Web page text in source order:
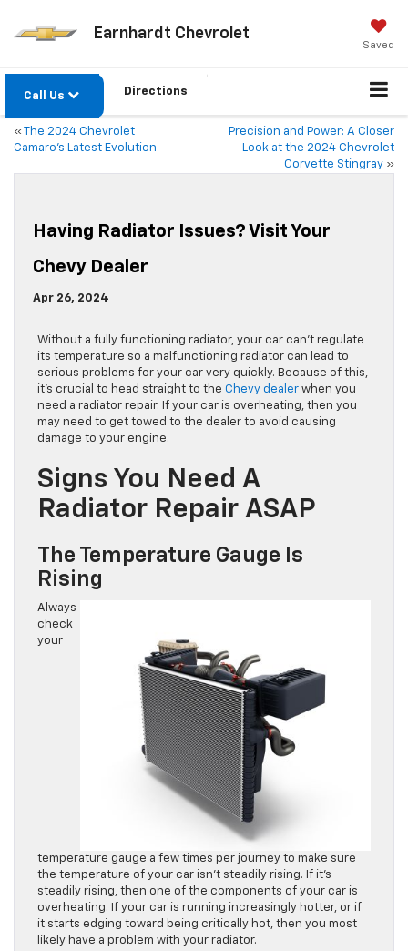
Earnhardt Chevrolet
Saved
Call Us Directions
«
The 2024 Chevrolet
Camaro’s Latest Evolution
Precision and Power: A Closer
Look at the 2024 Chevrolet
Corvette Stingray »
Having Radiator Issues? Visit Your
Chevy Dealer
Apr 26, 2024
Without a fully functioning radiator, your car can’t regulate
its temperature so a malfunctioning radiator can lead to
serious problems for your car very quickly. Because of this,
it’s crucial to head straight to the Chevy dealer when you
need a radiator repair. If your car is overheating, then you
may need to get towed to the dealer to avoid causing
damage to your engine.
Signs You Need A
Radiator Repair ASAP
The Temperature Gauge Is
Rising
Always
check
your
temperature gauge a few times per journey to make sure
the temperature of your car isn’t steadily rising. If it’s
steadily rising, then one of the components of your car is
overheating. If your car is running increasingly hotter, or if
it starts edging toward being critically hot, then you most
likely have a problem with your radiator.